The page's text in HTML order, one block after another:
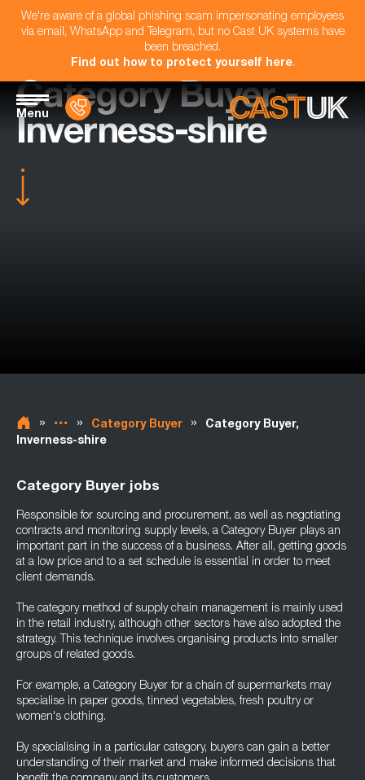
We're aware of a global phishing scam impersonating employees
via email, WhatsApp and Telegram, but no Cast UK systems have
been breached.
Find out how to protect yourself here.
Menu
Category Buyer -
Inverness-shire
» » Category Buyer »
Category Buyer,
Inverness-shire
Category Buyer jobs
Responsible for sourcing and procurement, as well as negotiating
contracts and monitoring supply levels, a Category Buyer plays an
important part in the success of a business. After all, getting goods
at a low price and to a set schedule is essential in order to meet
client demands.
The category method of supply chain management is mainly used
in the retail industry, although other sectors have also adopted the
strategy. This technique involves organising products into smaller
groups of related goods.
For example, a Category Buyer for a chain of supermarkets may
specialise in paper goods, tinned vegetables, fresh poultry or
women's clothing.
By specialising in a particular category, buyers can gain a better
understanding of their market and make informed decisions that